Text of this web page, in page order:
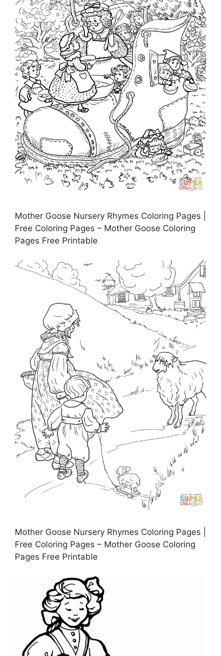
Mother Goose Nursery Rhymes Coloring Pages |
Free Coloring Pages – Mother Goose Coloring
Pages Free Printable
Mother Goose Nursery Rhymes Coloring Pages |
Free Coloring Pages – Mother Goose Coloring
Pages Free Printable